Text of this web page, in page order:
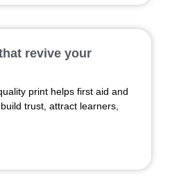
revive your
print helps first aid and
trust, attract learners,